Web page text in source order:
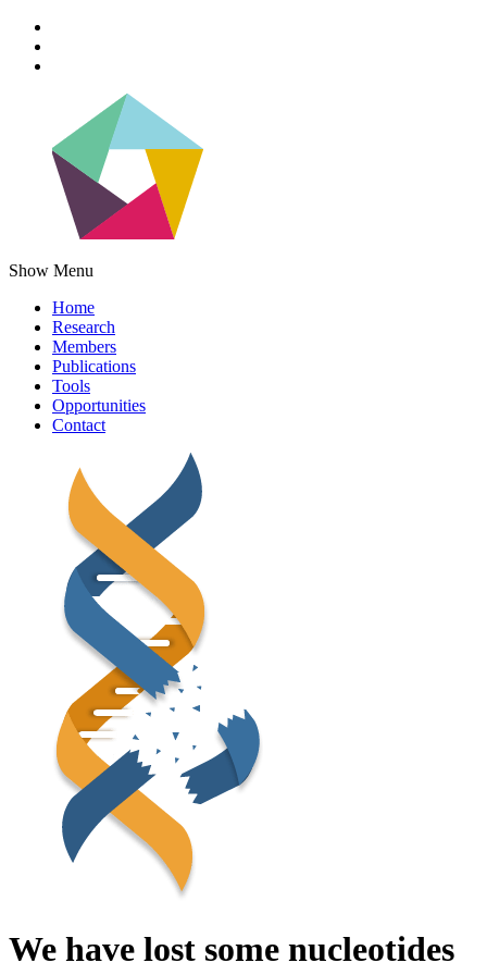
Show Menu
Home
Research
Members
Publications
Tools
Opportunities
Contact
We have lost some nucleotides